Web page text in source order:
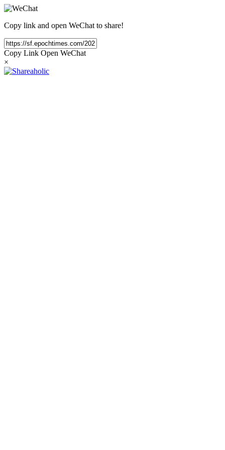
Copy link and open WeChat to share!
Copy Link Open WeChat
×